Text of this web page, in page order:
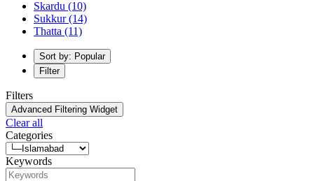
Skardu (10)
Sukkur(14)
Thatta (11)
Sort by: Popular
Filter
Filters
Advanced Filtering Widget
Clear all
Categories
Keywords